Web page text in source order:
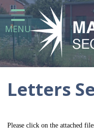
Home
Our School
Statutory
Secondary Pupil
Parents
MENU
Letters
Please click on the attached